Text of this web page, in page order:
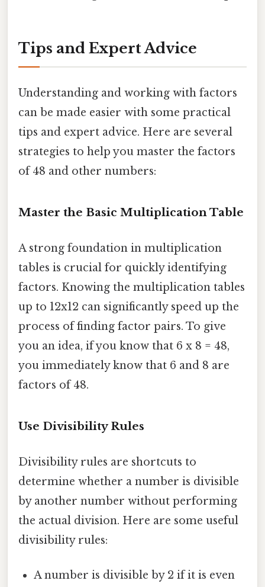
Tips and Expert Advice
Understanding and working with factors
can be made easier with some practical
tips and expert advice. Here are several
strategies to help you master the factors
of 48 and other numbers:
Master the Basic Multiplication Table
A strong foundation in multiplication
tables is crucial for quickly identifying
factors. Knowing the multiplication tables
up to 12x12 can significantly speed up the
process of finding factor pairs. To give
you an idea, if you know that 6 x 8 = 48,
you immediately know that 6 and 8 are
factors of 48.
Use Divisibility Rules
Divisibility rules are shortcuts to
determine whether a number is divisible
by another number without performing
the actual division. Here are some useful
divisibility rules:
A number is divisible by 2 if it is even